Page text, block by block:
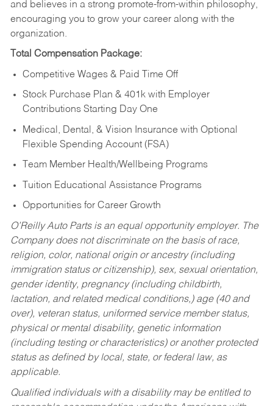
and believes in a strong promote-from-within philosophy,
encouraging you to grow your career along with the
organization.
Total Compensation Package:
Competitive Wages & Paid Time Off
Stock Purchase Plan & 401k with Employer
Contributions Starting Day One
Medical, Dental, & Vision Insurance with Optional
Flexible Spending Account (FSA)
Team Member Health/Wellbeing Programs
Tuition Educational Assistance Programs
Opportunities for Career Growth
O’Reilly Auto Parts is an equal opportunity employer. The
Company does not discriminate on the basis of race,
religion, color, national origin or ancestry (including
immigration status or citizenship), sex, sexual orientation,
gender identity, pregnancy (including childbirth,
lactation, and related medical conditions,) age (40 and
over), veteran status, uniformed service member status,
physical or mental disability, genetic information
(including testing or characteristics) or another protected
status as defined by local, state, or federal law, as
applicable.
Qualified individuals with a disability may be entitled to